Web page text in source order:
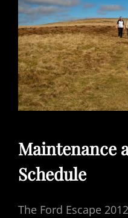
Maintenance
Schedule
The Ford Escape